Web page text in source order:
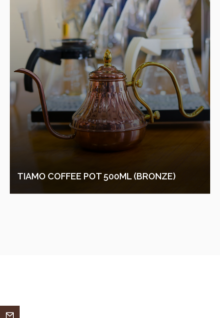
TIAMO COFFEE POT 500ML (BRONZE)